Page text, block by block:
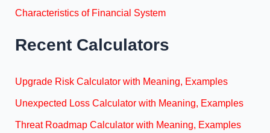
Characteristics of Financial System
Recent Calculators
Upgrade Risk Calculator with Meaning, Examples
Unexpected Loss Calculator with Meaning, Examples
Threat Roadmap Calculator with Meaning, Examples